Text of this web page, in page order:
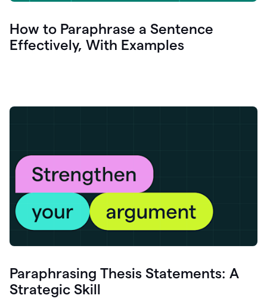
How to Paraphrase a Sentence
Effectively, With Examples
Paraphrasing Thesis Statements: A
Strategic Skill